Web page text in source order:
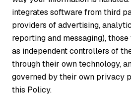
integrates software from third
providers of advertising,
reporting and messaging),
as independent controllers of
through their own technology,
governed by their own privacy
this Policy.